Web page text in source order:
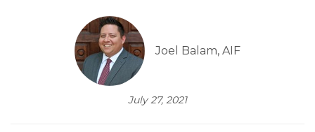
Joel Balam, AIF
July 27, 2021